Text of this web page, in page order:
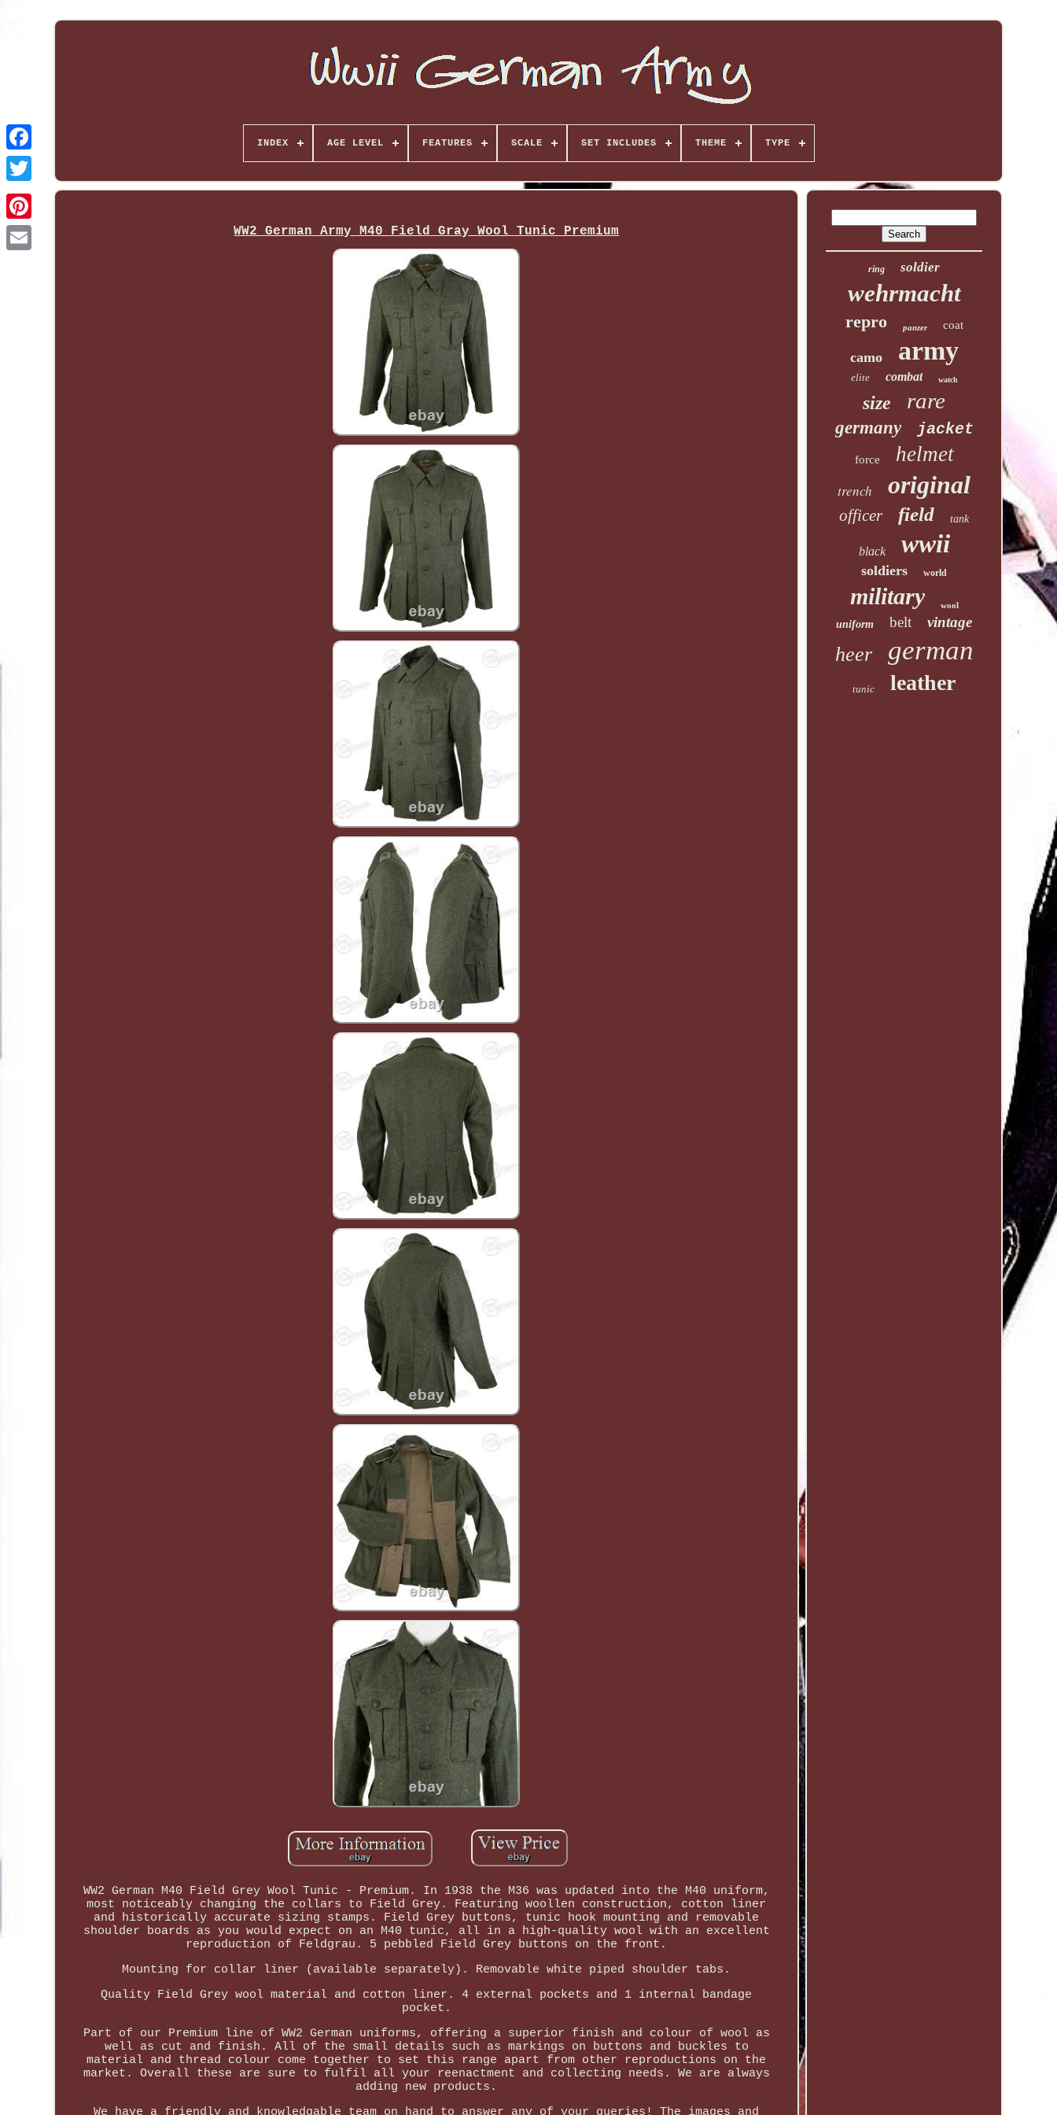
INDEX AGE LEVEL FEATURES SCALE SET INCLUDES THEME TYPE
WW2 German Army M40 Field Gray Wool Tunic Premium
WW2 German M40 Field Grey Wool Tunic - Premium. In 1938 the M36 was updated into the M40 uniform,
most noticeably changing the collars to Field Grey. Featuring woollen construction, cotton liner
and historically accurate sizing stamps. Field Grey buttons, tunic hook mounting and removable
shoulder boards as you would expect on an M40 tunic, all in a high-quality wool with an excellent
reproduction of Feldgrau. 5 pebbled Field Grey buttons on the front.
Mounting for collar liner (available separately). Removable white piped shoulder tabs.
Quality Field Grey wool material and cotton liner. 4 external pockets and 1 internal bandage
pocket.
Part of our Premium line of WW2 German uniforms, offering a superior finish and colour of wool as
well as cut and finish. All of the small details such as markings on buttons and buckles to
material and thread colour come together to set this range apart from other reproductions on the
market. Overall these are sure to fulfil all your reenactment and collecting needs. We are always
adding new products.
ring soldier
wehrmacht
repro panzer coat
camo army
elite combat watch
size rare
germany jacket
force helmet
trench original
officer field tank
black wwii
soldiers world
military wool
uniform belt vintage
heer german
tunic leather